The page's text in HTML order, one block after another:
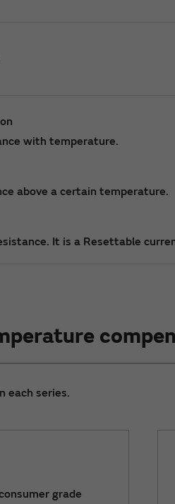
with temperature.
above a certain temperature.
It is a Resettable
each series.
grade